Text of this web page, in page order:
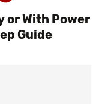
or With Power
Guide